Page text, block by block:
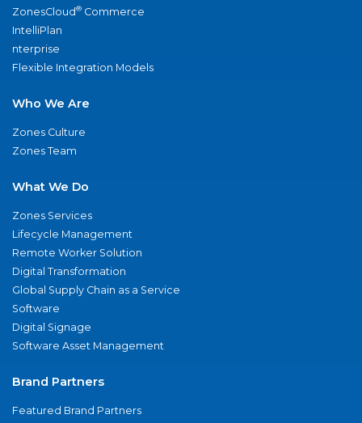
ZonesCloud® Commerce
IntelliPlan
nterprise
Flexible Integration Models
Who We Are
Zones Culture
Zones Team
What We Do
Zones Services
Lifecycle Management
Remote Worker Solution
Digital Transformation
Global Supply Chain as a Service
Software
Digital Signage
Software Asset Management
Brand Partners
Featured Brand Partners